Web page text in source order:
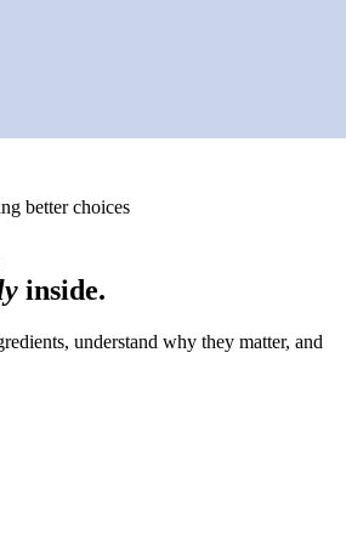
better choices
inside.
understand why they matter, and